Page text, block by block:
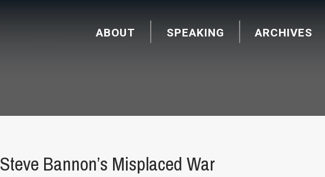
ABOUT SPEAKING ARCHIVES
Steve Bannon’s Misplaced War